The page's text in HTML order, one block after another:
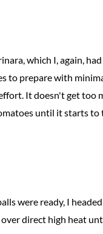
which I, again,
to prepare with
It doesn't get too
until it starts
were ready, I
direct high heat